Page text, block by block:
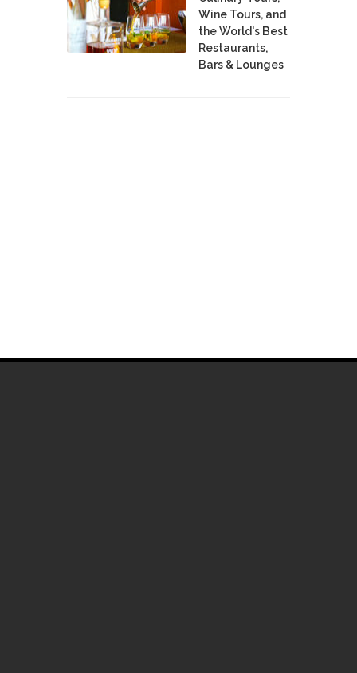
Wine Tours, and
the World's Best
Restaurants,
Bars & Lounges